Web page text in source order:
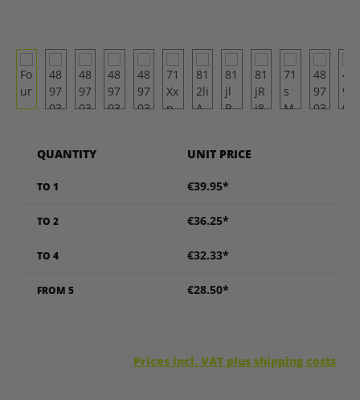
QUANTITY UNIT PRICE
TO 1 €39.95*
TO 2 €36.25*
TO 4 €32.33*
FROM 5 €28.50*
Prices incl. VAT plus shipping costs